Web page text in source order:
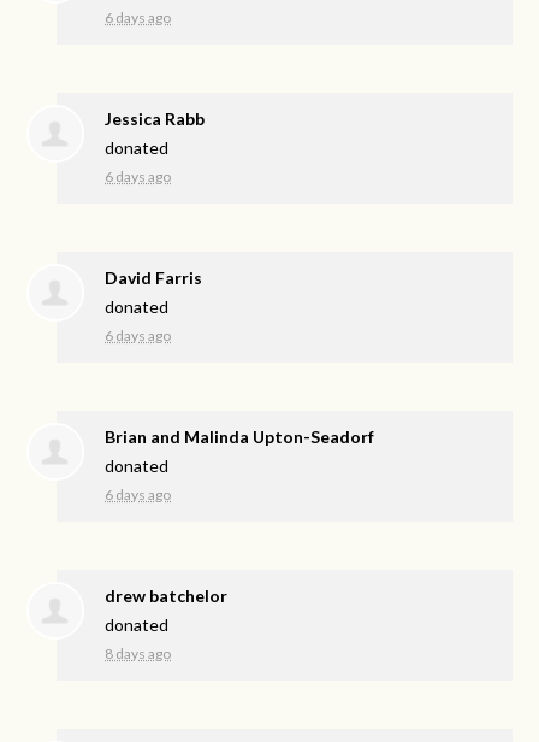
6 days ago
Jessica Rabb
donated
6 days ago
David Farris
donated
6 days ago
Brian and Malinda Upton-Seadorf
donated
6 days ago
drew batchelor
donated
8 days ago